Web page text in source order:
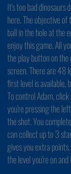
It's too bad dinosaurs
here. The objective
ball in the hole at the
enjoy this game. All
the play button on the
screen. There are 48
first level is available,
To control Adam,
you're pressing the
the shot. You
can collect up to 3
gives you extra
the level you're on